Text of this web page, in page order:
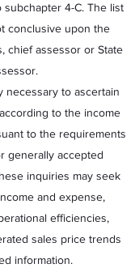
4-C. The list
conclusive upon the
chief assessor or State
necessary to ascertain
to the income
to the requirements
generally accepted
inquiries may seek
and expense,
efficiencies,
sales price trends
information.